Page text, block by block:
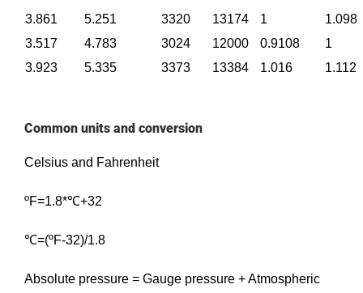
3.861 5.251 3320 13174 1
1.098
3.517
4.783 3024 12000 0.9108
1
3.923
5.335 3373 13384 1.016 1.112
Common units and conversion
Celsius and Fahrenheit
ºF=1.8*℃+32
℃=(ºF-32)/1.8
Absolute pressure = Gauge pressure + Atmospheric